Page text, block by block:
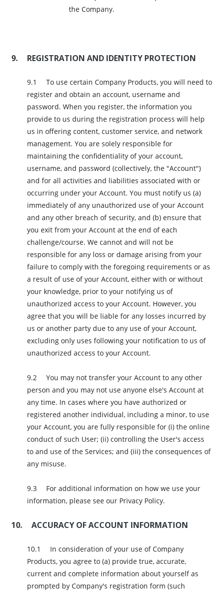
the Company.
REGISTRATION AND IDENTITY PROTECTION
To use certain Company Products, you will need to
register and obtain an account, username and
password. When you register, the information you
provide to us during the registration process will help
us in offering content, customer service, and network
management. You are solely responsible for
maintaining the confidentiality of your account,
username, and password (collectively, the "Account")
and for all activities and liabilities associated with or
occurring under your Account. You must notify us (a)
immediately of any unauthorized use of your Account
and any other breach of security, and (b) ensure that
you exit from your Account at the end of each
challenge/course. We cannot and will not be
responsible for any loss or damage arising from your
failure to comply with the foregoing requirements or as
a result of use of your Account, either with or without
your knowledge, prior to your notifying us of
unauthorized access to your Account. However, you
agree that you will be liable for any losses incurred by
us or another party due to any use of your Account,
excluding only uses following your notification to us of
unauthorized access to your Account.
You may not transfer your Account to any other
person and you may not use anyone else's Account at
any time. In cases where you have authorized or
registered another individual, including a minor, to use
your Account, you are fully responsible for (i) the online
conduct of such User; (ii) controlling the User's access
to and use of the Services; and (iii) the consequences of
any misuse.
For additional information on how we use your
information, please see our Privacy Policy.
ACCURACY OF ACCOUNT INFORMATION
In consideration of your use of Company
Products, you agree to (a) provide true, accurate,
current and complete information about yourself as
prompted by Company's registration form (such